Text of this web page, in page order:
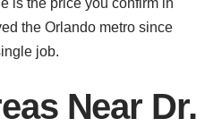
is the price you confirm in
the Orlando metro since
job.
Near Dr.